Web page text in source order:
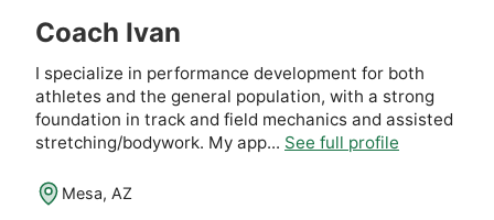
Coach Ivan
I specialize in performance development for both
athletes and the general population, with a strong
foundation in track and field mechanics and assisted
stretching/bodywork. My app... See full profile
Mesa, AZ